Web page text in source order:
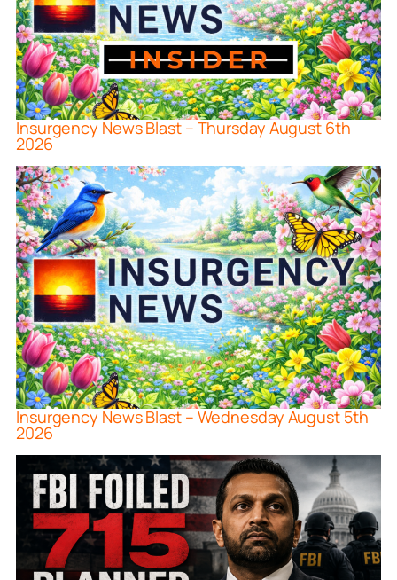
Insurgency News Blast – Thursday August 6th
2026
Insurgency News Blast – Wednesday August 5th
2026